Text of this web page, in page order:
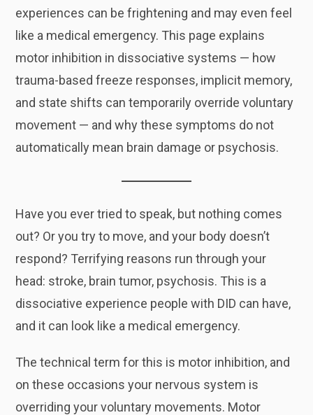
experiences can be frightening and may even feel
like a medical emergency. This page explains
motor inhibition in dissociative systems — how
trauma-based freeze responses, implicit memory,
and state shifts can temporarily override voluntary
movement — and why these symptoms do not
automatically mean brain damage or psychosis.
Have you ever tried to speak, but nothing comes
out? Or you try to move, and your body doesn’t
respond? Terrifying reasons run through your
head: stroke, brain tumor, psychosis. This is a
dissociative experience people with DID can have,
and it can look like a medical emergency.
The technical term for this is motor inhibition, and
on these occasions your nervous system is
overriding your voluntary movements. Motor